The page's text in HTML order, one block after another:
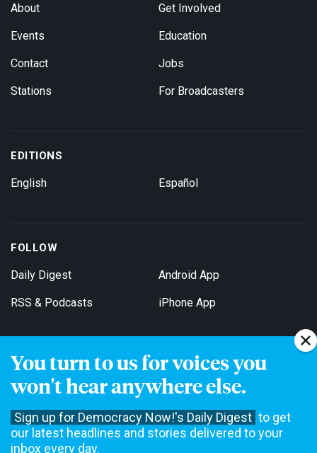
You turn to us for voices you
won't hear anywhere else.
Sign up for Democracy Now!'s Daily Digest to get
our latest headlines and stories delivered to your
inbox every day.
About
Events
Contact
Stations
Get Involved
Education
Jobs
For Broadcasters
EDITIONS
English Español
FOLLOW
Daily Digest
RSS & Podcasts
Android App
iPhone App
Get Email Updates